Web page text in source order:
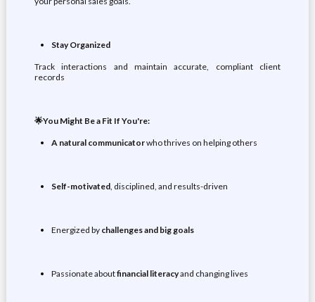
Stay Organized
Track interactions and maintain accurate, compliant client
records
🌟You Might Be a Fit If You're:
A natural communicatorwho thrives on helping others
Self-motivated, disciplined, and results-driven
Energized bychallenges and big goals
Passionate aboutfinancial literacyand changing lives